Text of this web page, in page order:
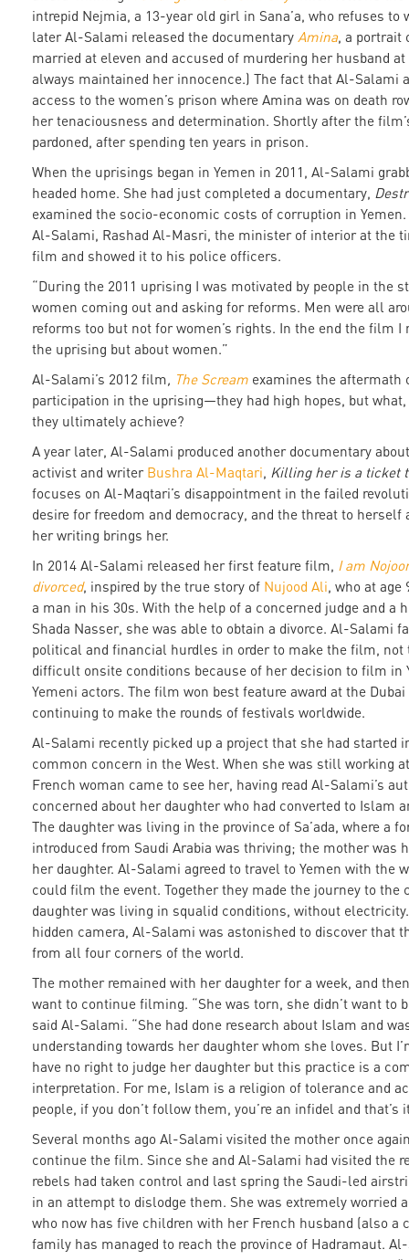
intrepid Nejmia, a 13-year old girl in Sana’a, who refuses to
later Al-Salami released the documentary Amina, a portrait
married at eleven and accused of murdering her husband
always maintained her innocence.) The fact that Al-Salami
access to the women’s prison where Amina was on death
her tenaciousness and determination. Shortly after the
pardoned, after spending ten years in prison.
When the uprisings began in Yemen in 2011, Al-Salami
headed home. She had just completed a documentary,
examined the socio-economic costs of corruption in
Al-Salami, Rashad Al-Masri, the minister of interior at the
film and showed it to his police officers.
“During the 2011 uprising I was motivated by people in the
women coming out and asking for reforms. Men were all
reforms too but not for women’s rights. In the end the film I
the uprising but about women.”
Al-Salami’s 2012 film, The Scream examines the aftermath
participation in the uprising—they had high hopes, but
they ultimately achieve?
A year later, Al-Salami produced another documentary
activist and writer Bushra Al-Maqtari, Killing her is a ticket
focuses on Al-Maqtari’s disappointment in the failed
desire for freedom and democracy, and the threat to
her writing brings her.
In 2014 Al-Salami released her first feature film, I am
divorced, inspired by the true story of Nujood Ali, who at age
a man in his 30s. With the help of a concerned judge and a
Shada Nasser, she was able to obtain a divorce. Al-Salami
political and financial hurdles in order to make the film, not
difficult onsite conditions because of her decision to film in
Yemeni actors. The film won best feature award at the
continuing to make the rounds of festivals worldwide.
Al-Salami recently picked up a project that she had started
common concern in the West. When she was still working
French woman came to see her, having read Al-Salami’s
concerned about her daughter who had converted to Islam
The daughter was living in the province of Sa’ada, where a
introduced from Saudi Arabia was thriving; the mother was
her daughter. Al-Salami agreed to travel to Yemen with the
could film the event. Together they made the journey to the
daughter was living in squalid conditions, without
hidden camera, Al-Salami was astonished to discover that
from all four corners of the world.
The mother remained with her daughter for a week, and
want to continue filming. “She was torn, she didn’t want to
said Al-Salami. “She had done research about Islam and
understanding towards her daughter whom she loves. But
have no right to judge her daughter but this practice is a
interpretation. For me, Islam is a religion of tolerance and
people, if you don’t follow them, you’re an infidel and that’s
Several months ago Al-Salami visited the mother once
continue the film. Since she and Al-Salami had visited the
rebels had taken control and last spring the Saudi-led
in an attempt to dislodge them. She was extremely worried
who now has five children with her French husband (also a
family has managed to reach the province of Hadramaut.